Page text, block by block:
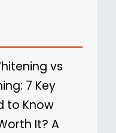
vs
7 Key
to Know
It? A